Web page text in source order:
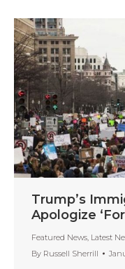
Trump’s
Apologize
Featured News Latest
By Russell Sherrill